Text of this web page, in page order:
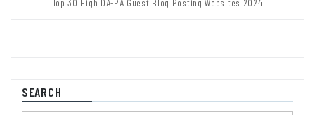
SEARCH